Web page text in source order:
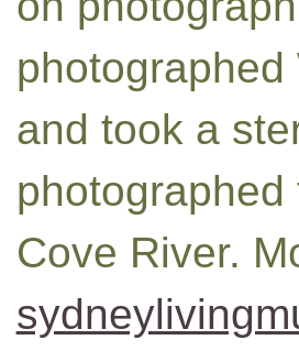
and took a
Cove River.